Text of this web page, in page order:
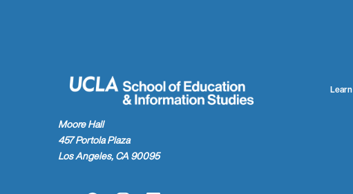
Moore Hall
457 Portola Plaza
Los Angeles, CA 90095
Learn